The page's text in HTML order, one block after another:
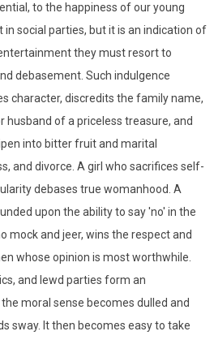
to the happiness of our young
social parties, but it is an indication of
they must resort to
debasement. Such indulgence
character, discredits the family name,
of a priceless treasure, and
into bitter fruit and marital
and divorce. A girl who sacrifices self-
debases true womanhood. A
upon the ability to say 'no' in the
mock and jeer, wins the respect and
whose opinion is most worthwhile.
and lewd parties form an
moral sense becomes dulled and
sway. It then becomes easy to take